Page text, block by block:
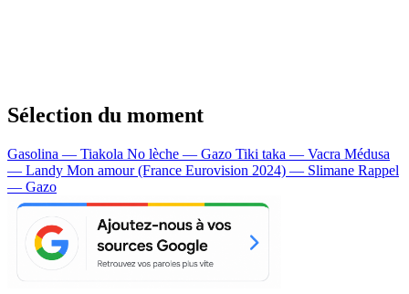
Sélection du moment
Gasolina — Tiakola No lèche — Gazo Tiki taka — Vacra Médusa
— Landy Mon amour (France Eurovision 2024) — Slimane Rappel
— Gazo